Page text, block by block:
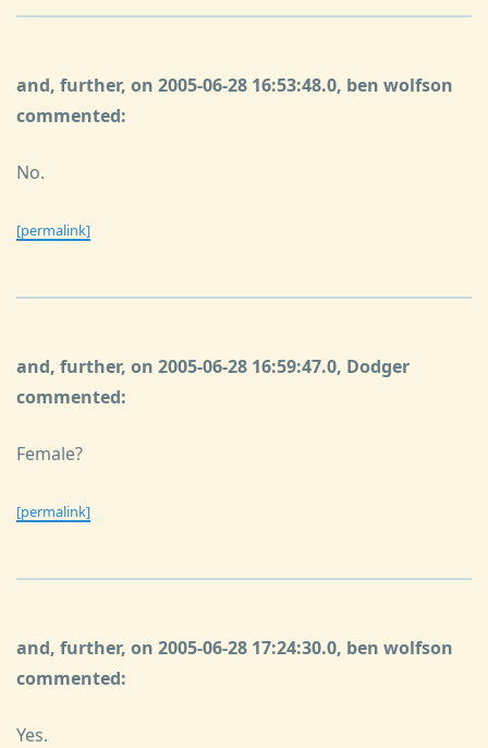
and, further, on 2005-06-28 16:53:48.0, ben wolfson
commented:
No.
[permalink]
and, further, on 2005-06-28 16:59:47.0, Dodger
commented:
Female?
[permalink]
and, further, on 2005-06-28 17:24:30.0, ben wolfson
commented:
Yes.